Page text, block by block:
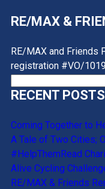
RE/MAX &
RE/MAX and Friends
registration #VO/
for:
RECENT POSTS
Coming Together to
A Tale of Two Cities;
#HelpThemRead
Alive Cycling
RE/MAX & Friends